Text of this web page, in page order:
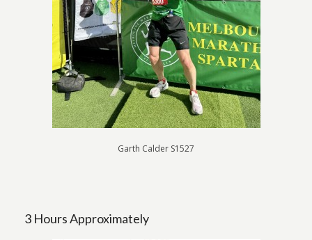
Garth Calder S1527
3 Hours Approximately